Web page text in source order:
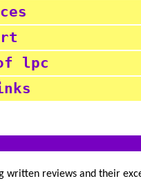
lpc
written reviews and their